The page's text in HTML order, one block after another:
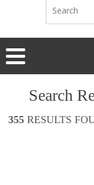
Search
355 RESULTS